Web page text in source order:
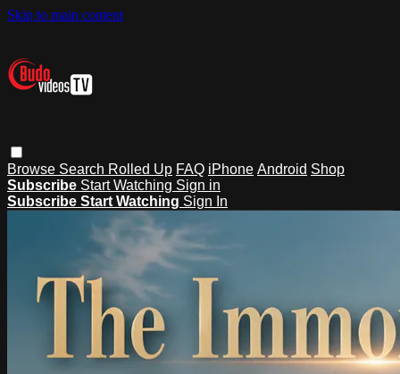
Skip to main content
Browse Search Rolled Up FAQ iPhone Android Shop
Subscribe Start Watching Sign in
Subscribe Start Watching Sign In